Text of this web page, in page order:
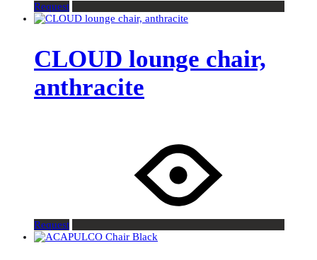
Request
CLOUD lounge chair,
anthracite
Request